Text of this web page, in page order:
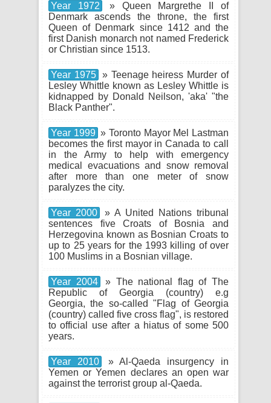
Year 1972
» Queen Margrethe II of
Denmark ascends the throne, the first
Queen of Denmark since 1412 and the
first Danish monarch not named Frederick
or Christian since 1513.
Year 1975 » Teenage heiress Murder of
Lesley Whittle known as Lesley Whittle is
kidnapped by Donald Neilson, 'aka' "the
Black Panther".
Year 1999 » Toronto Mayor Mel Lastman
becomes the first mayor in Canada to call
in the Army to help with emergency
medical evacuations and snow removal
after more than one meter of snow
paralyzes the city.
Year 2000
» A United Nations tribunal
sentences five Croats of Bosnia and
Herzegovina known as Bosnian Croats to
up to 25 years for the 1993 killing of over
100 Muslims in a Bosnian village.
Year 2004
» The national flag of The
Republic of Georgia (country) e.g
Georgia, the so-called "Flag of Georgia
(country) called five cross flag", is restored
to official use after a hiatus of some 500
years.
Year 2010
» Al-Qaeda insurgency in
Yemen or Yemen declares an open war
against the terrorist group al-Qaeda.